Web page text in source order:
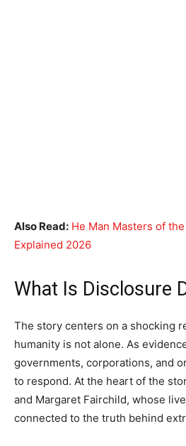
Also Read: He Man Masters of
Explained 2026
What Is Disclosure
The story centers on a shocking
humanity is not alone. As
governments, corporations, and
to respond. At the heart of the
and Margaret Fairchild, whose
connected to the truth behind